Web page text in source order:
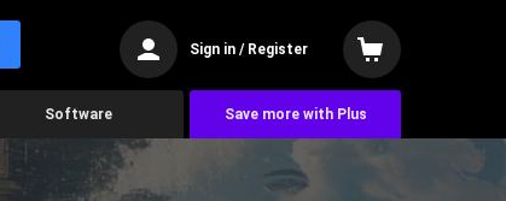
Sign in / Register
Software Save more with Plus